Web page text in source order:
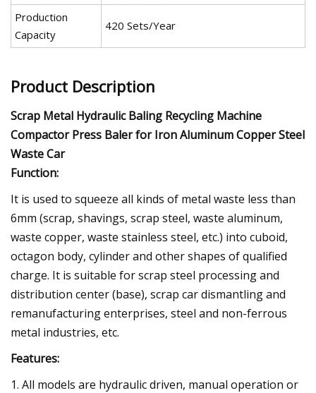
Production
Capacity
420 Sets/Year
Product Description
Scrap Metal Hydraulic Baling Recycling Machine
Compactor Press Baler for Iron Aluminum Copper Steel
Waste Car
Function:
It is used to squeeze all kinds of metal waste less than
6mm (scrap, shavings, scrap steel, waste aluminum,
waste copper, waste stainless steel, etc.) into cuboid,
octagon body, cylinder and other shapes of qualified
charge. It is suitable for scrap steel processing and
distribution center (base), scrap car dismantling and
remanufacturing enterprises, steel and non-ferrous
metal industries, etc.
Features:
1. All models are hydraulic driven, manual operation or